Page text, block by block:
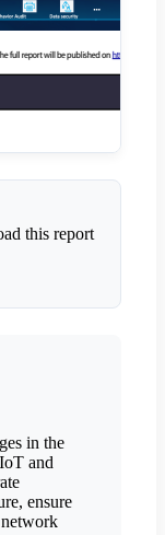
this report
in the
and
ensure